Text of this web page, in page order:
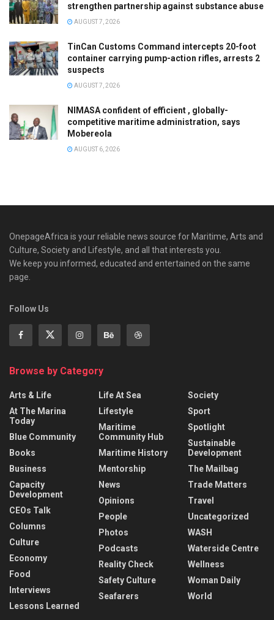
strengthen partnership against substance abuse
AUGUST 7, 2026
TinCan Customs Command intercepts 20-foot
container carrying pump-action rifles, arrests 2
suspects
AUGUST 7, 2026
NIMASA confident of efficient , globally-
competitive maritime administration, says
Mobereola
AUGUST 6, 2026
OnepageAfrica is ‎your reliable news source for Maritime, Arts and
Culture, Society and Lifestyle, and all that interests you.
We keep you informed, educated and entertained on the same
page.
Follow Us
Browse by Category
Arts & Life
At The Marina
Today
Blue Community
Books
Business
Capacity
Development
CEOs Talk
Columns
Culture
Economy
Food
Interviews
Lessons Learned
Life At Sea
Lifestyle
Maritime
Community Hub
Maritime History
Mentorship
News
Opinions
People
Photos
Podcasts
Reality Check
Safety Culture
Seafarers
Society
Sport
Spotlight
Sustainable
Development
The Mailbag
Trade Matters
Travel
Uncategorized
WASH
Waterside Centre
Wellness
Woman Daily
World